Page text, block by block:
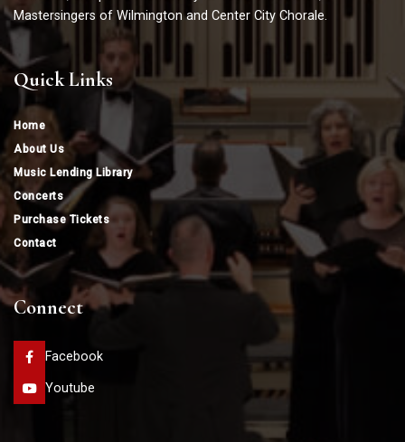
Mastersingers of Wilmington and Center City Chorale.
Quick Links
Home
About Us
Music Lending Library
Concerts
Purchase Tickets
Contact
Connect
Facebook
Youtube